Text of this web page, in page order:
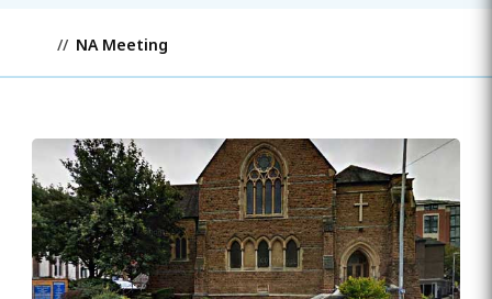
NA Meeting